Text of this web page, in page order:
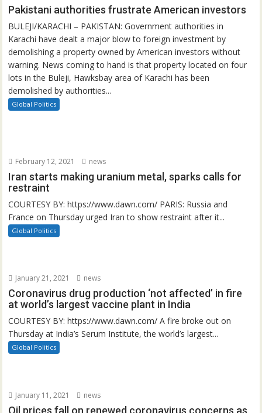
Pakistani authorities frustrate American investors
BULEJI/KARACHI – PAKISTAN: Government authorities in
Karachi have dealt a major blow to foreign investment by
demolishing a property owned by American investors without
warning. News coming to hand is that property located on four
lots in the Buleji, Hawksbay area of Karachi has been
demolished by authorities...
Global Politics
February 12, 2021 news
Iran starts making uranium metal, sparks calls for
restraint
COURTESY BY: https://www.dawn.com/ PARIS: Russia and
France on Thursday urged Iran to show restraint after it...
Global Politics
January 21, 2021 news
Coronavirus drug production ‘not affected’ in fire
at world’s largest vaccine plant in India
COURTESY BY: https://www.dawn.com/ A fire broke out on
Thursday at India’s Serum Institute, the world’s largest...
Global Politics
January 11, 2021 news
Oil prices fall on renewed coronavirus concerns as